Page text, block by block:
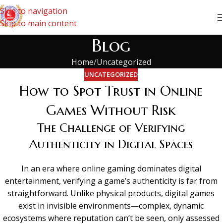
Skip to navigation
Skip to main content
Blog
Home Uncategorized
UNCATEGORIZED
How to Spot Trust in Online
Games Without Risk
The Challenge of Verifying
Authenticity in Digital Spaces
In an era where online gaming dominates digital
entertainment, verifying a game’s authenticity is far from
straightforward. Unlike physical products, digital games
exist in invisible environments—complex, dynamic
ecosystems where reputation can’t be seen, only assessed